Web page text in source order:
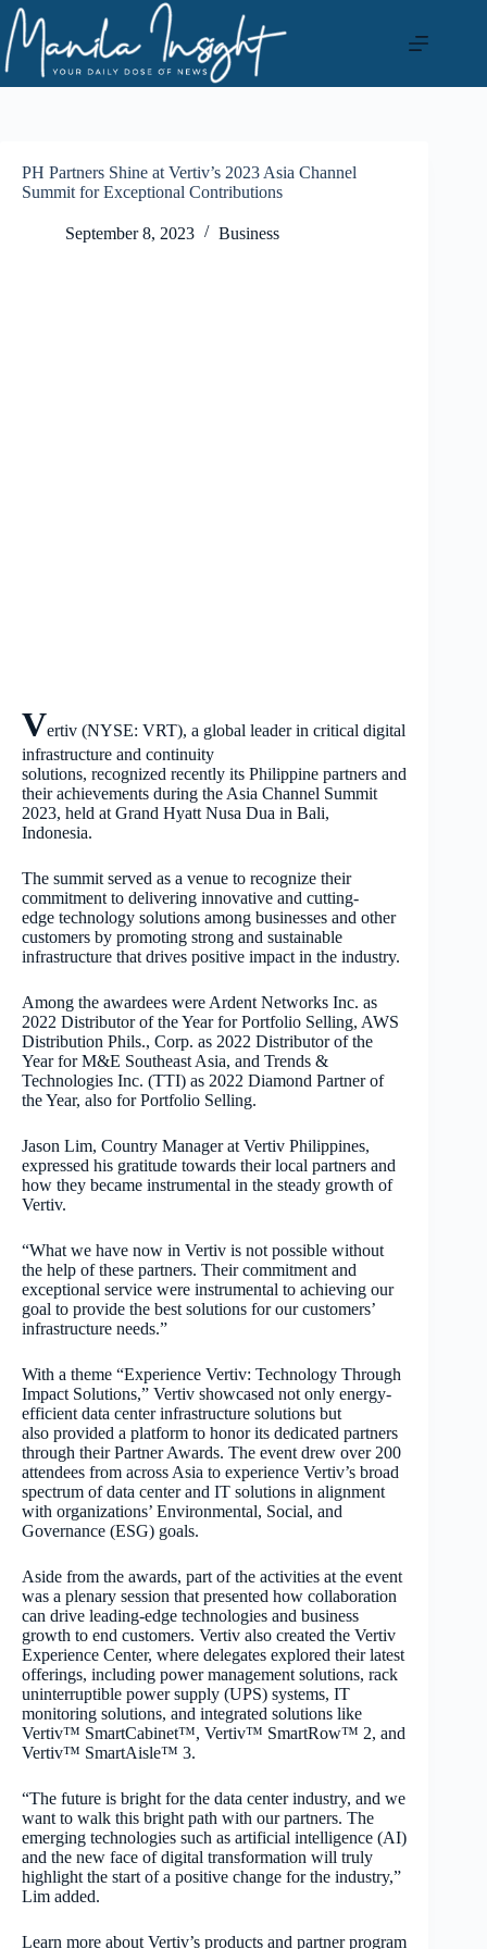
Skip
to
content
PH Partners Shine at Vertiv’s 2023 Asia Channel
Summit for Exceptional Contributions
September 8, 2023 Business
Vertiv (NYSE: VRT), a global leader in critical digital
infrastructure and continuity
solutions, recognized recently its Philippine partners and
their achievements during the Asia Channel Summit
2023, held at Grand Hyatt Nusa Dua in Bali,
Indonesia.
The summit served as a venue to recognize their
commitment to delivering innovative and cutting-
edge technology solutions among businesses and other
customers by promoting strong and sustainable
infrastructure that drives positive impact in the industry.
Among the awardees were Ardent Networks Inc. as
2022 Distributor of the Year for Portfolio Selling, AWS
Distribution Phils., Corp. as 2022 Distributor of the
Year for M&E Southeast Asia, and Trends &
Technologies Inc. (TTI) as 2022 Diamond Partner of
the Year, also for Portfolio Selling.
Jason Lim, Country Manager at Vertiv Philippines,
expressed his gratitude towards their local partners and
how they became instrumental in the steady growth of
Vertiv.
“What we have now in Vertiv is not possible without
the help of these partners. Their commitment and
exceptional service were instrumental to achieving our
goal to provide the best solutions for our customers’
infrastructure needs.”
With a theme “Experience Vertiv: Technology Through
Impact Solutions,” Vertiv showcased not only energy-
efficient data center infrastructure solutions but
also provided a platform to honor its dedicated partners
through their Partner Awards. The event drew over 200
attendees from across Asia to experience Vertiv’s broad
spectrum of data center and IT solutions in alignment
with organizations’ Environmental, Social, and
Governance (ESG) goals.
Aside from the awards, part of the activities at the event
was a plenary session that presented how collaboration
can drive leading-edge technologies and business
growth to end customers. Vertiv also created the Vertiv
Experience Center, where delegates explored their latest
offerings, including power management solutions, rack
uninterruptible power supply (UPS) systems, IT
monitoring solutions, and integrated solutions like
Vertiv™ SmartCabinet™, Vertiv™ SmartRow™ 2, and
Vertiv™ SmartAisle™ 3.
“The future is bright for the data center industry, and we
want to walk this bright path with our partners. The
emerging technologies such as artificial intelligence (AI)
and the new face of digital transformation will truly
highlight the start of a positive change for the industry,”
Lim added.
Learn more about Vertiv’s products and partner program